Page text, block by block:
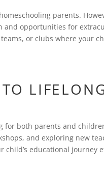
parents.
opportunities for
or clubs where your
both parents and
and exploring new
educational journey